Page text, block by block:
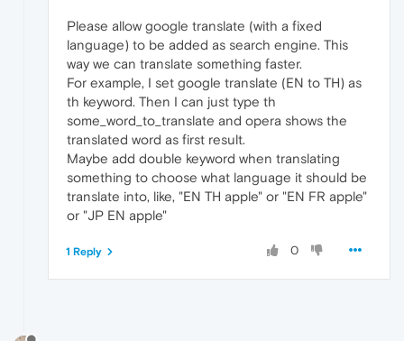
Please allow google translate (with a fixed
language) to be added as search engine. This
way we can translate something faster.
For example, I set google translate (EN to TH) as
th keyword. Then I can just type th
some_word_to_translate and opera shows the
translated word as first result.
Maybe add double keyword when translating
something to choose what language it should be
translate into, like, "EN TH apple" or "EN FR apple"
or "JP EN apple"
0
1 Reply